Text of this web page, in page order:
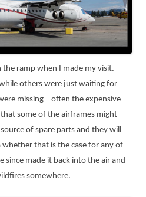
ramp when I made my visit.
others were just waiting for
missing – often the expensive
some of the airframes might
of spare parts and they will
whether that is the case for any of
since made it back into the air and
somewhere.